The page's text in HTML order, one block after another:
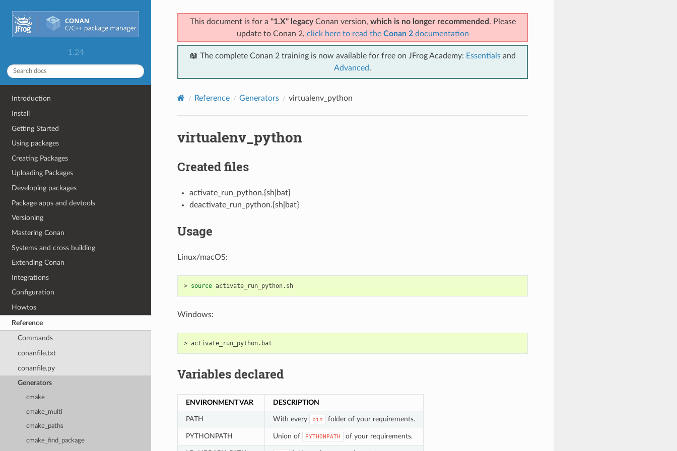
1.24
Introduction
Install
Getting Started
Using packages
Creating Packages
Uploading Packages
Developing packages
Package apps and devtools
Versioning
Mastering Conan
Systems and cross building
Extending Conan
Integrations
Configuration
Howtos
Reference
Commands
conanfile.txt
conanfile.py
Generators
cmake
cmake_multi
cmake_paths
cmake_find_package
This document is for a "1.X" legacyConan version, which is no longer recommended . Please
update to Conan 2, click here to read the Conan 2documentation
📖 The complete Conan 2 training is now available for free on JFrog Academy: Essentialsand
Advanced.
Reference Generators virtualenv_python
virtualenv_python
Created files
activate_run_python.{sh|bat}
deactivate_run_python.{sh|bat}
Usage
Linux/macOS:
> source activate_run_python.sh
Windows:
>
Variables declared
ENVIRONMENT VAR DESCRIPTION
PATH With every bin folder of your requirements.
PYTHONPATH Union of PYTHONPATH of your requirements.